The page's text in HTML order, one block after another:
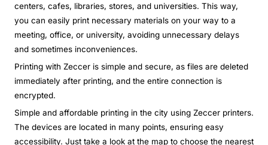
centers, cafes, libraries, stores, and universities. This way,
you can easily print necessary materials on your way to a
meeting, office, or university, avoiding unnecessary delays
and sometimes inconveniences.
Printing with Zeccer is simple and secure, as files are deleted
immediately after printing, and the entire connection is
encrypted.
Simple and affordable printing in the city using Zeccer printers.
The devices are located in many points, ensuring easy
accessibility. Just take a look at the map to choose the nearest